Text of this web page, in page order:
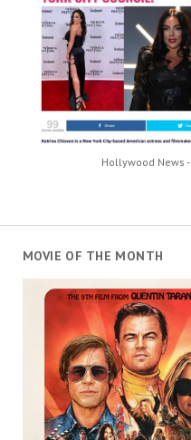
Hollywood News -
MOVIE OF THE MONTH